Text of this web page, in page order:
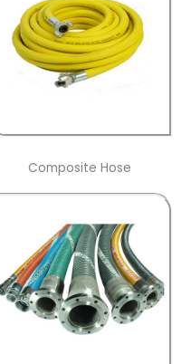
Composite Hose